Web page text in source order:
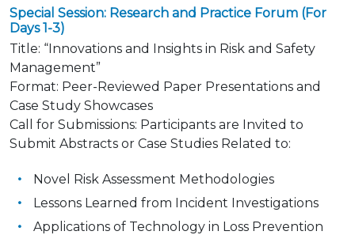
Special Session: Research and Practice Forum (For
Days 1-3)
Title: “Innovations and Insights in Risk and Safety
Management”
Format: Peer-Reviewed Paper Presentations and
Case Study Showcases
Call for Submissions: Participants are Invited to
Submit Abstracts or Case Studies Related to:
Novel Risk Assessment Methodologies
Lessons Learned from Incident Investigations
Applications of Technology in Loss Prevention